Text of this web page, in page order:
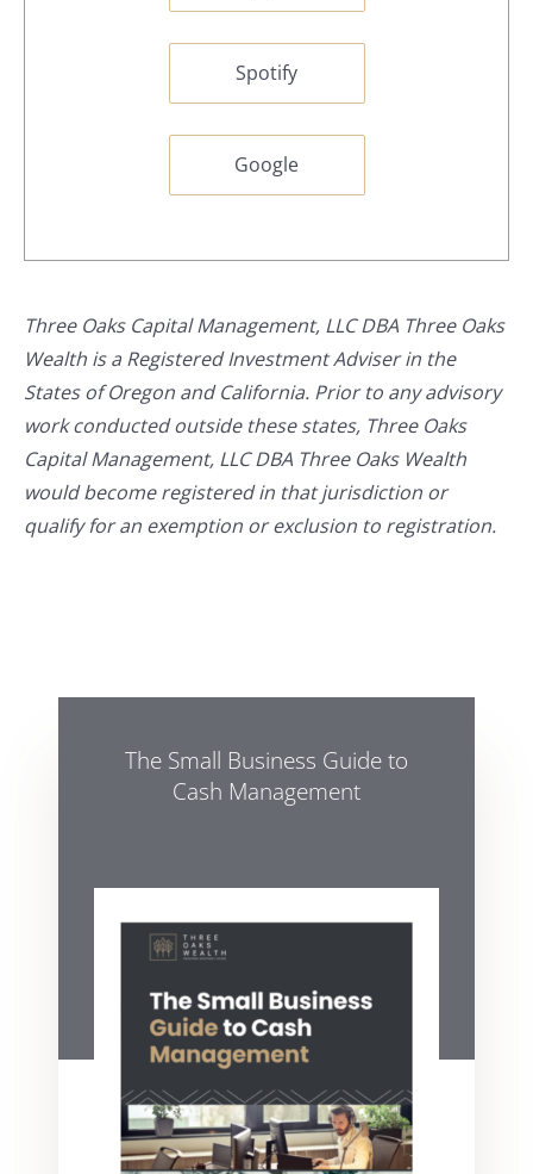
Spotify
Google
Three Oaks Capital Management, LLC DBA Three Oaks
Wealth is a Registered Investment Adviser in the
States of Oregon and California. Prior to any advisory
work conducted outside these states, Three Oaks
Capital Management, LLC DBA Three Oaks Wealth
would become registered in that jurisdiction or
qualify for an exemption or exclusion to registration.
The Small Business Guide to
Cash Management